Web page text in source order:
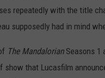
repeatedly with the title
supposedly had in mind
The MandalorianSeasons 1
show that Lucasfilm